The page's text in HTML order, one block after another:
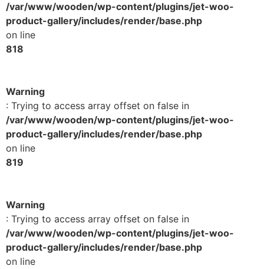
/var/www/wooden/wp-content/plugins/jet-woo-
product-gallery/includes/render/base.php
on line
818
Warning
: Trying to access array offset on false in
/var/www/wooden/wp-content/plugins/jet-woo-
product-gallery/includes/render/base.php
on line
819
Warning
: Trying to access array offset on false in
/var/www/wooden/wp-content/plugins/jet-woo-
product-gallery/includes/render/base.php
on line